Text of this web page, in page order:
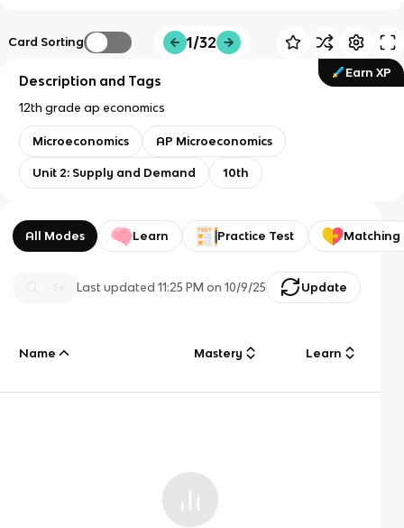
Card Sorting 1/32
Earn XP
Description and Tags
12th grade ap economics
Microeconomics AP Microeconomics
Unit 2: Supply and Demand 10th
All Modes Learn Practice Test Matching
Last updated11:25 PM on 10/9/25 Update
Name Mastery Learn